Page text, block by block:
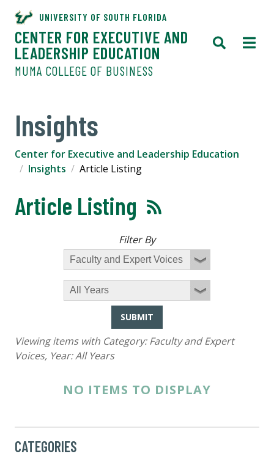
UNIVERSITY OF SOUTH FLORIDA
CENTER FOR EXECUTIVE AND
LEADERSHIP EDUCATION
MUMA COLLEGE OF BUSINESS
Insights
Center for Executive and Leadership Education
Insights
Article Listing
Article Listing
Filter By
SUBMIT
Viewing items with Category:Faculty and Expert
Voices, Year:All Years
NO ITEMS TO DISPLAY
CATEGORIES